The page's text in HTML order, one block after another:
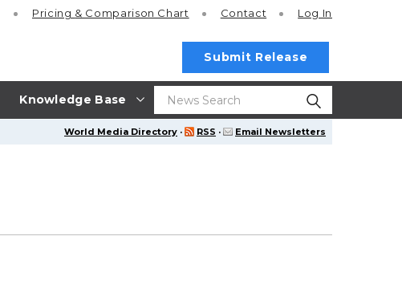
Knowledge Base
Pricing & Comparison Chart Contact Log In
Submit Release
World Media Directory · RSS · Email Newsletters